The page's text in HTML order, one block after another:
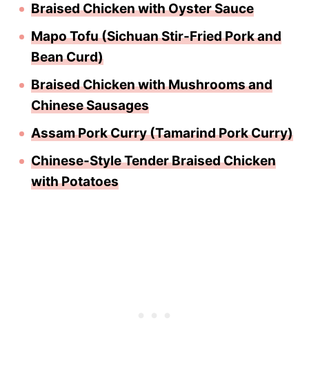
Braised Chicken with Oyster Sauce
Mapo Tofu (Sichuan Stir-Fried Pork and
Bean Curd)
Braised Chicken with Mushrooms and
Chinese Sausages
Assam Pork Curry (Tamarind Pork Curry)
Chinese-Style Tender Braised Chicken
with Potatoes